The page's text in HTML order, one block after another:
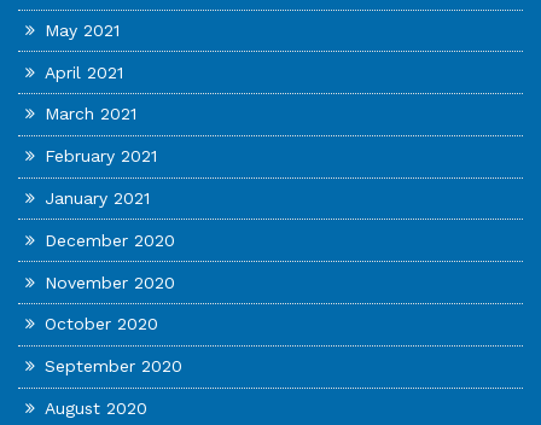
May 2021
April 2021
March 2021
February 2021
January 2021
December 2020
November 2020
October 2020
September 2020
August 2020